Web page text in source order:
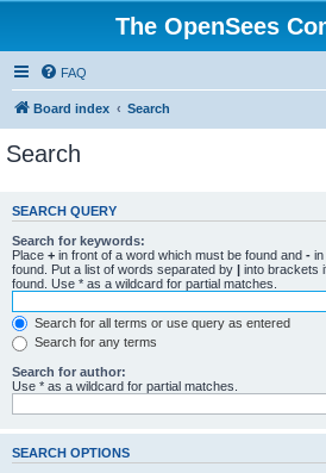
The OpenSees
FAQ
Board index Search
Search
SEARCH QUERY
Search for keywords:
Place + in front of a word which must be found and -
found. Put a list of words separated by | into brackets
found. Use * as a wildcard for partial matches.
Search for all terms or use query as entered
Search for any terms
Search for author:
Use * as a wildcard for partial matches.
SEARCH OPTIONS